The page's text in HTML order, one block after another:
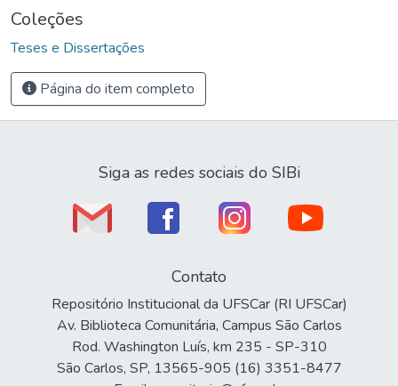
Coleções
Teses e Dissertações
Página do item completo
Siga as redes sociais do SIBi
Contato
Repositório Institucional da UFSCar (RI UFSCar)
Av. Biblioteca Comunitária, Campus São Carlos
Rod. Washington Luís, km 235 - SP-310
São Carlos, SP, 13565-905 (16) 3351-8477